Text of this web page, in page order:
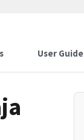
User Guide